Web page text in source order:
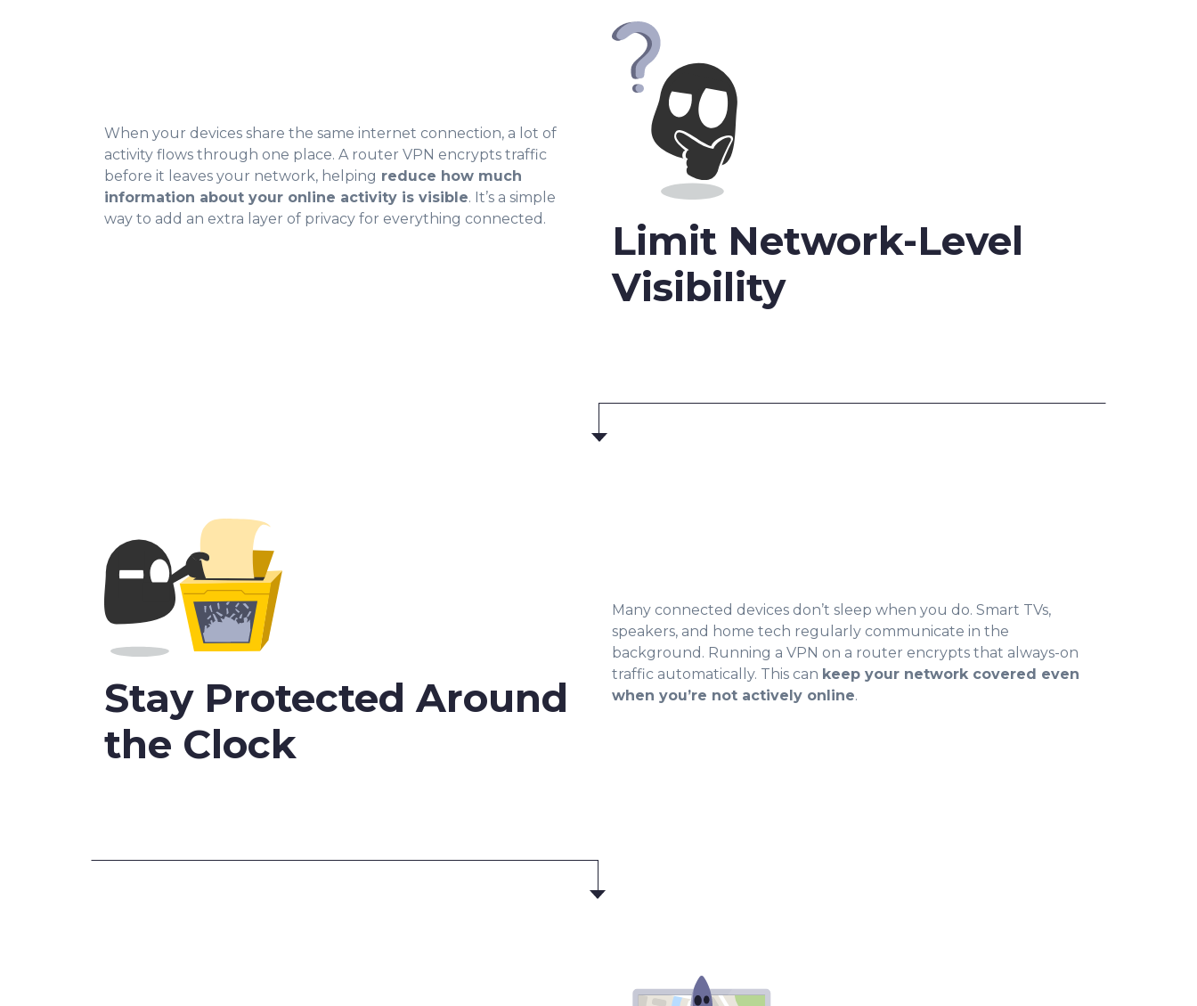
When your devices share the same internet connection, a lot of
activity flows through one place. A router VPN encrypts traffic
before it leaves your network, helping reduce how much
information about your online activity is visible. It’s a simple
way to add an extra layer of privacy for everything connected.
Limit Network-Level
Visibility
Stay Protected Around
the Clock
Many connected devices don’t sleep when you do. Smart TVs,
speakers, and home tech regularly communicate in the
background. Running a VPN on a router encrypts that always-on
traffic automatically. This can keep your network covered even
when you’re not actively online.